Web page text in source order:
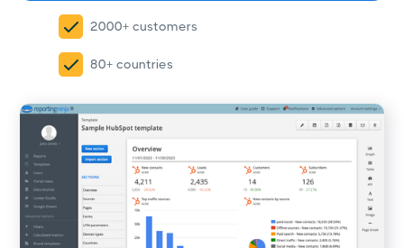
2000+ customers
80+ countries